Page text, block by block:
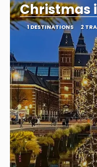
Christmas
1 DESTINATIONS 2